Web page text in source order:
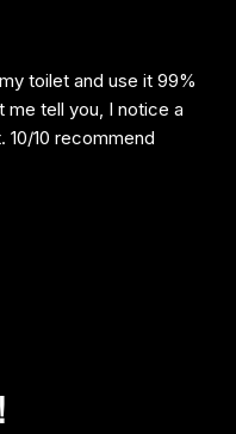
toilet and use it 99%
me tell you, I notice a
10 recommend